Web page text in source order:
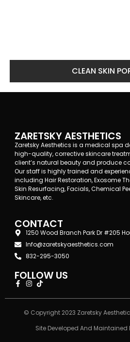
CLEAN SKIN
ZARETSKY AESTHETICS
Zaretsky Aesthetics is a medical spa
high-quality, corrective skincare
client’s natural beauty and produce
Our staff is highly trained and
including Hair Restoration, Exosome
Skin Resurfacing, Facials, Chemical
Skincare, etc.
CONTACT
1250 Wood Branch Park Dr #205
Info@zaretskyaesthetics.com
832-295-3050
FOLLOW US
© Copyright 2023 Zaretsky
Site Developed And Maintained